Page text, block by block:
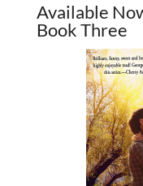
Available
Book Three